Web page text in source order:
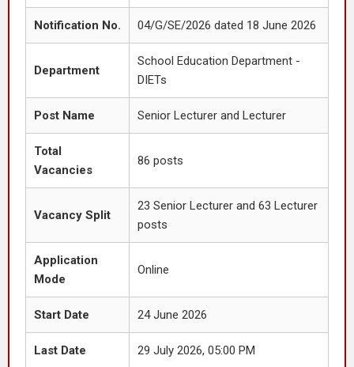
Notification No. 04/G/SE/2026 dated 18 June 2026
Department
School Education Department -
DIETs
Post Name Senior Lecturer and Lecturer
Total
Vacancies
86 posts
Vacancy Split
23 Senior Lecturer and 63 Lecturer
posts
Application
Mode
Online
Start Date 24 June 2026
Last Date 29 July 2026, 05:00 PM